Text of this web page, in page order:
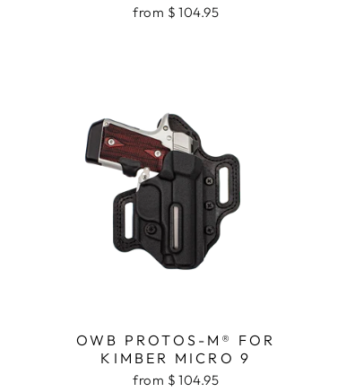
from $ 104.95
OWB PROTOS-M® FOR
KIMBER MICRO 9
from $ 104.95